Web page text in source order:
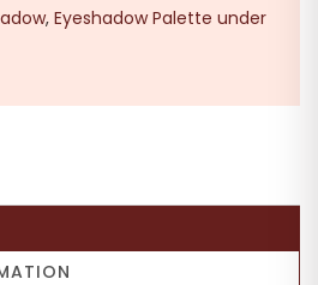
,Eyeshadow Palette under